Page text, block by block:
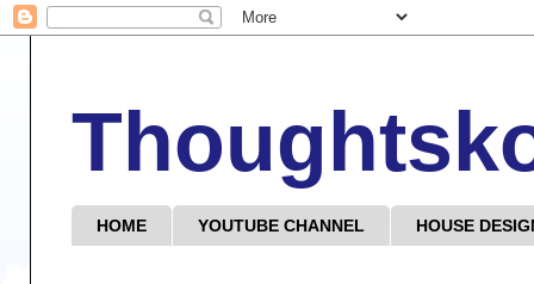
HOME YOUTUBE CHANNEL HOUSE